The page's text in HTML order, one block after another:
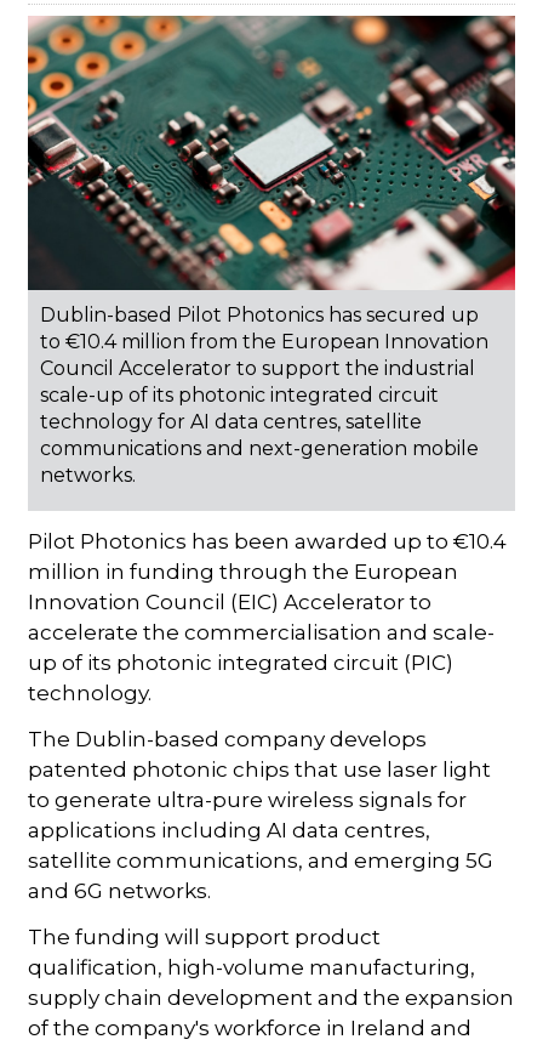
Dublin-based Pilot Photonics has secured up
to €10.4 million from the European Innovation
Council Accelerator to support the industrial
scale-up of its photonic integrated circuit
technology for AI data centres, satellite
communications and next-generation mobile
networks.
Pilot Photonics has been awarded up to €10.4
million in funding through the European
Innovation Council (EIC) Accelerator to
accelerate the commercialisation and scale-
up of its photonic integrated circuit (PIC)
technology.
The Dublin-based company develops
patented photonic chips that use laser light
to generate ultra-pure wireless signals for
applications including AI data centres,
satellite communications, and emerging 5G
and 6G networks.
The funding will support product
qualification, high-volume manufacturing,
supply chain development and the expansion
of the company's workforce in Ireland and